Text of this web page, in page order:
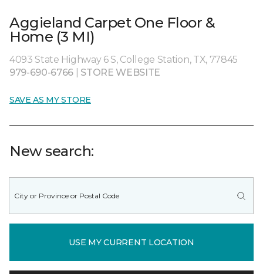
Aggieland Carpet One Floor &
Home (3 MI)
4093 State Highway 6 S, College Station, TX, 77845
979-690-6766
STORE WEBSITE
SAVE AS MY STORE
New search:
USE MY CURRENT LOCATION